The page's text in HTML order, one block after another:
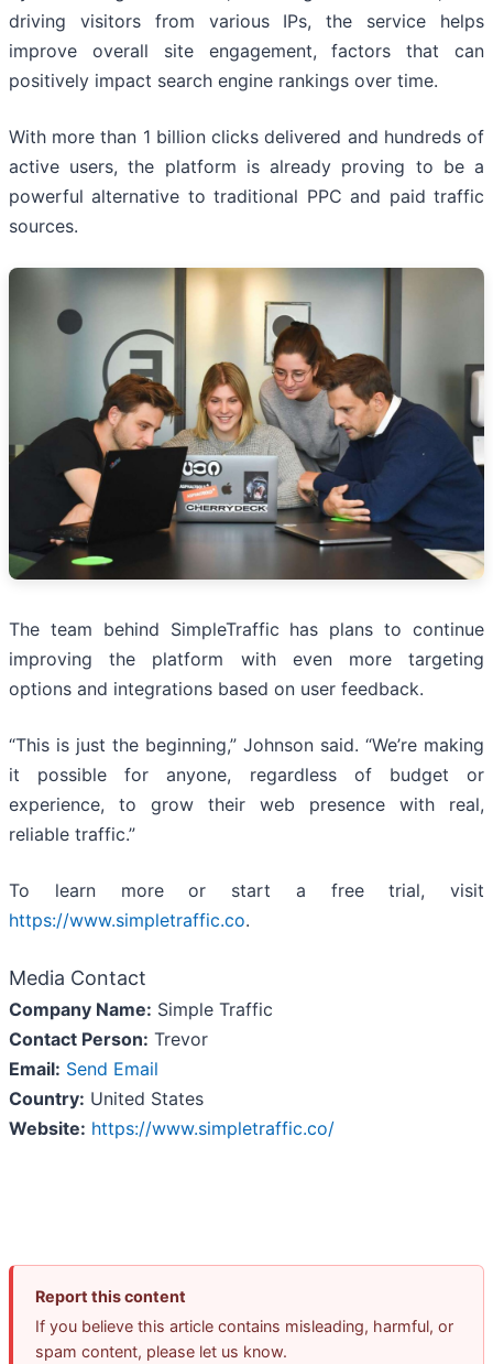
driving visitors from various IPs, the service helps
improve overall site engagement, factors that can
positively impact search engine rankings over time.
With more than 1 billion clicks delivered and hundreds of
active users, the platform is already proving to be a
powerful alternative to traditional PPC and paid traffic
sources.
The team behind SimpleTraffic has plans to continue
improving the platform with even more targeting
options and integrations based on user feedback.
“This is just the beginning,” Johnson said. “We’re making
it possible for anyone, regardless of budget or
experience, to grow their web presence with real,
reliable traffic.”
To learn more or start a free trial, visit
https://www.simpletraffic.co.
Media Contact
Company Name: Simple Traffic
Contact Person: Trevor
Email: Send Email
Country: United States
Website: https://www.simpletraffic.co/
Report this content
If you believe this article contains misleading, harmful, or
spam content, please let us know.